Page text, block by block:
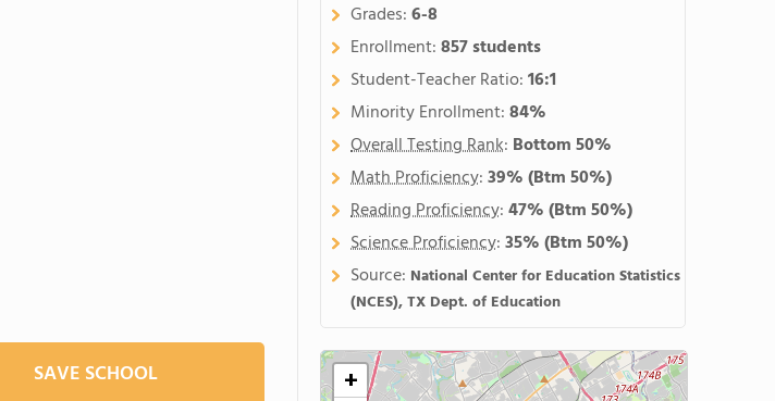
SAVE SCHOOL
Grades:6-8
Enrollment:857 students
Student-Teacher Ratio:16:1
Minority Enrollment:84%
Overall Testing Rank: Bottom 50%
Math Proficiency:39%(Btm 50%)
Reading Proficiency:47%(Btm 50%)
Science Proficiency:35%(Btm 50%)
Source: National Center for Education Statistics
(NCES), TX Dept. of Education
+